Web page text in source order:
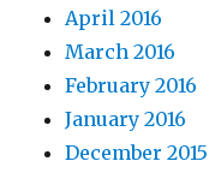
April 2016
March 2016
February 2016
January 2016
December 2015